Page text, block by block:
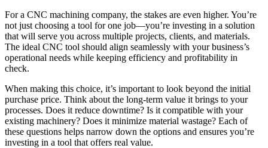
For a CNC machining company, the stakes are even higher. You’re
not just choosing a tool for one job—you’re investing in a solution
that will serve you across multiple projects, clients, and materials.
The ideal CNC tool should align seamlessly with your business’s
operational needs while keeping efficiency and profitability in
check.
When making this choice, it’s important to look beyond the initial
purchase price. Think about the long-term value it brings to your
processes. Does it reduce downtime? Is it compatible with your
existing machinery? Does it minimize material wastage? Each of
these questions helps narrow down the options and ensures you’re
investing in a tool that offers real value.